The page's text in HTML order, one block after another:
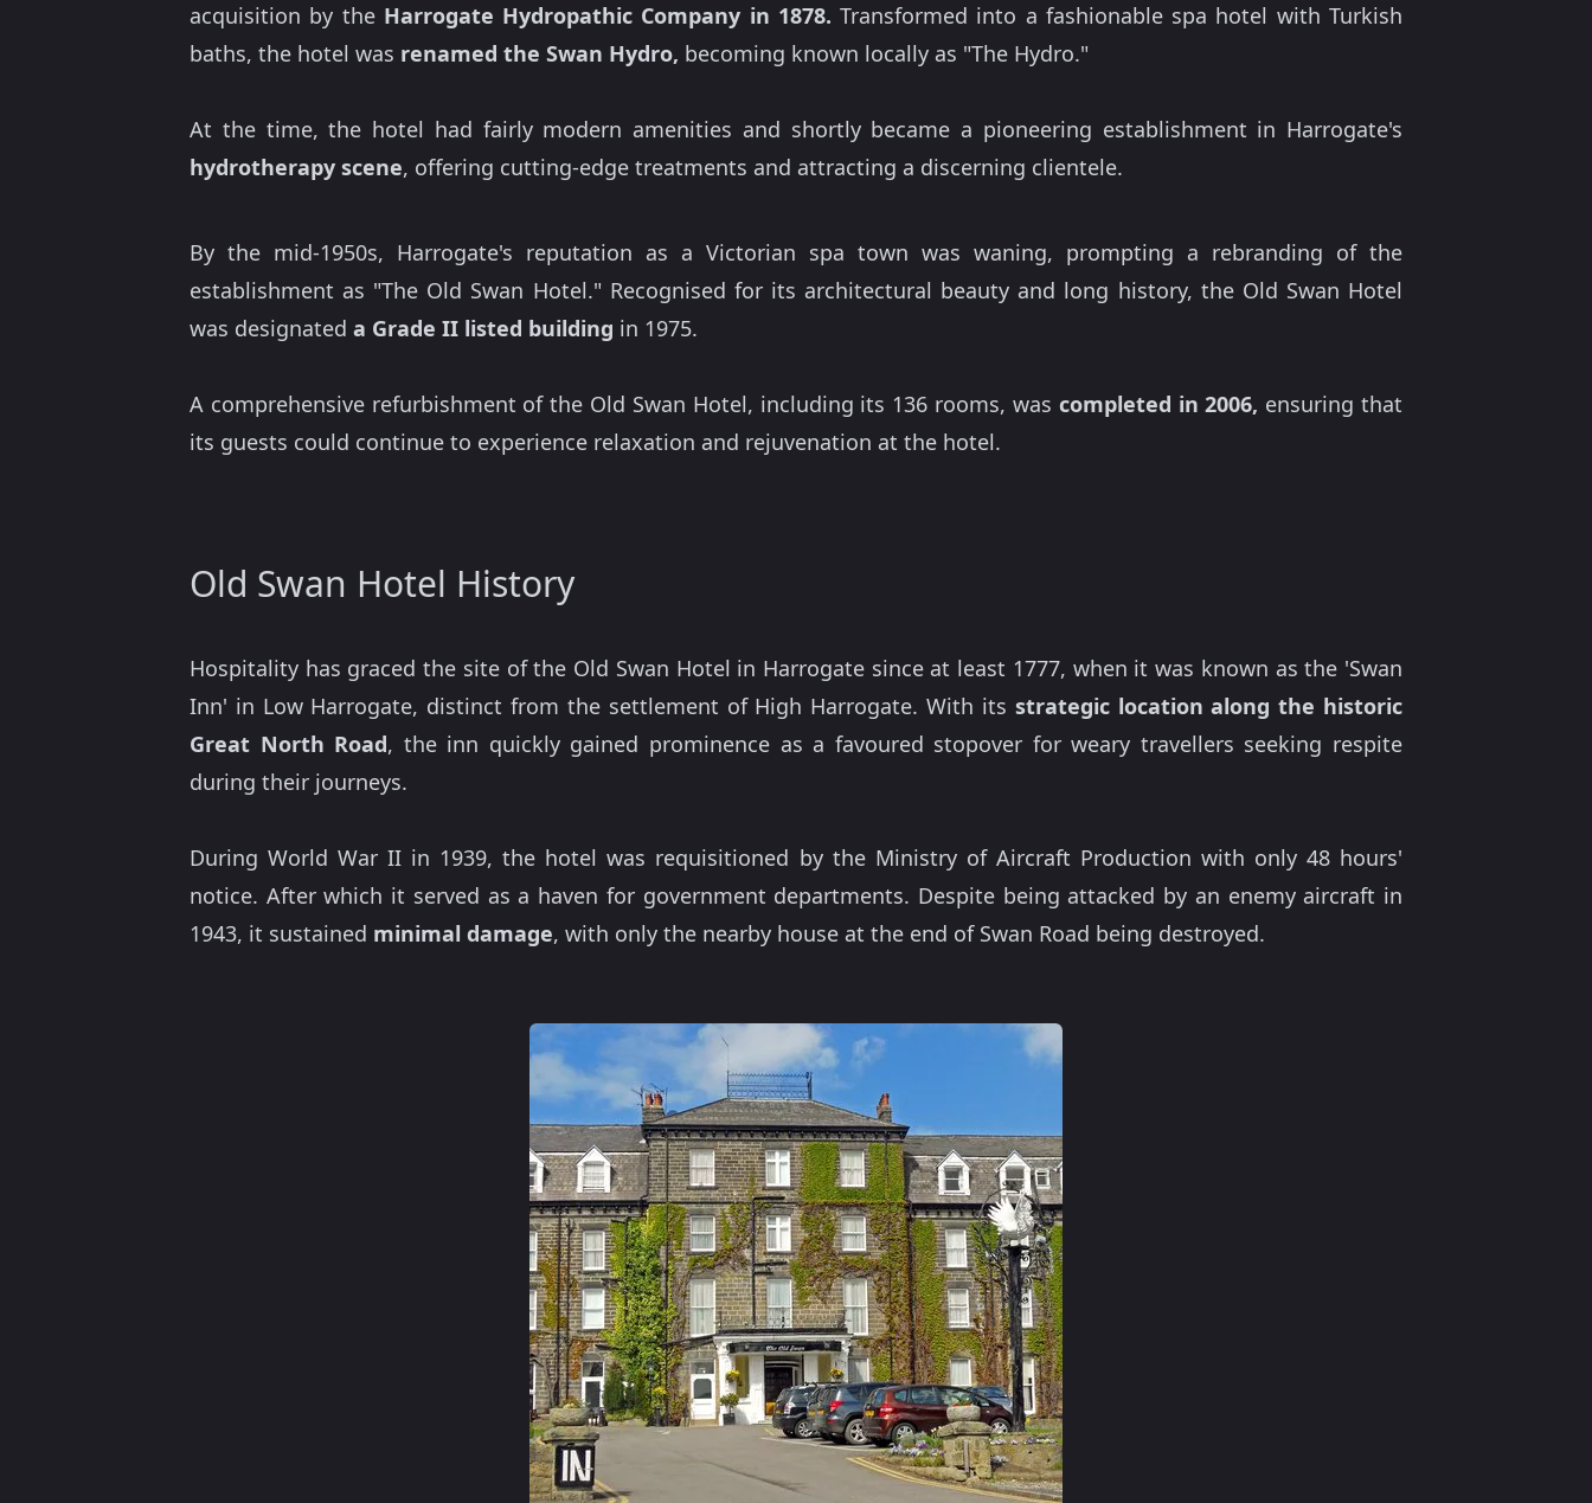
acquisition by the Harrogate Hydropathic Company in 1878. Transformed into a fashionable spa hotel with Turkish
baths, the hotel was renamed the Swan Hydro, becoming known locally as "The Hydro."
At the time, the hotel had fairly modern amenities and shortly became a pioneering establishment in Harrogate's
hydrotherapy scene, offering cutting-edge treatments and attracting a discerning clientele.
By the mid-1950s, Harrogate's reputation as a Victorian spa town was waning, prompting a rebranding of the
establishment as "The Old Swan Hotel." Recognised for its architectural beauty and long history, the Old Swan Hotel
was designated a Grade II listed building in 1975.
A comprehensive refurbishment of the Old Swan Hotel, including its 136 rooms, was completed in 2006, ensuring that
its guests could continue to experience relaxation and rejuvenation at the hotel.
Old Swan Hotel History
Hospitality has graced the site of the Old Swan Hotel in Harrogate since at least 1777, when it was known as the 'Swan
Inn' in Low Harrogate, distinct from the settlement of High Harrogate. With its strategic location along the historic
Great North Road, the inn quickly gained prominence as a favoured stopover for weary travellers seeking respite
during their journeys.
During World War II in 1939, the hotel was requisitioned by the Ministry of Aircraft Production with only 48 hours'
notice. After which it served as a haven for government departments. Despite being attacked by an enemy aircraft in
1943, it sustained minimal damage, with only the nearby house at the end of Swan Road being destroyed.